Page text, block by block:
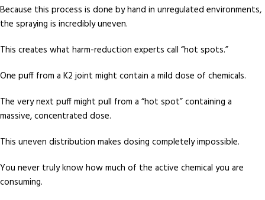
Because this process is done by hand in unregulated environments,
the spraying is incredibly uneven.
This creates what harm-reduction experts call “hot spots.”
One puff from a K2 joint might contain a mild dose of chemicals.
The very next puff might pull from a “hot spot” containing a
massive, concentrated dose.
This uneven distribution makes dosing completely impossible.
You never truly know how much of the active chemical you are
consuming.